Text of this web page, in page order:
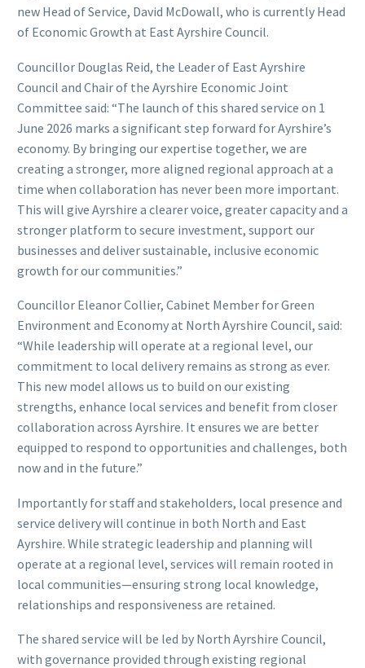
new Head of Service, David McDowall, who is currently Head
of Economic Growth at East Ayrshire Council.
Councillor Douglas Reid, the Leader of East Ayrshire
Council and Chair of the Ayrshire Economic Joint
Committee said: “The launch of this shared service on 1
June 2026 marks a significant step forward for Ayrshire’s
economy. By bringing our expertise together, we are
creating a stronger, more aligned regional approach at a
time when collaboration has never been more important.
This will give Ayrshire a clearer voice, greater capacity and a
stronger platform to secure investment, support our
businesses and deliver sustainable, inclusive economic
growth for our communities.”
Councillor Eleanor Collier, Cabinet Member for Green
Environment and Economy at North Ayrshire Council, said:
“While leadership will operate at a regional level, our
commitment to local delivery remains as strong as ever.
This new model allows us to build on our existing
strengths, enhance local services and benefit from closer
collaboration across Ayrshire. It ensures we are better
equipped to respond to opportunities and challenges, both
now and in the future.”
Importantly for staff and stakeholders, local presence and
service delivery will continue in both North and East
Ayrshire. While strategic leadership and planning will
operate at a regional level, services will remain rooted in
local communities—ensuring strong local knowledge,
relationships and responsiveness are retained.
The shared service will be led by North Ayrshire Council,
with governance provided through existing regional